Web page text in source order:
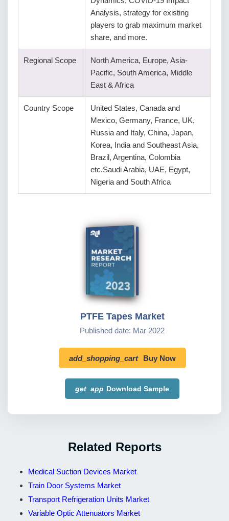
Analysis, strategy for existing
players to grab maximum market
share, and more.
Regional Scope
North America, Europe, Asia-
Pacific, South America, Middle
East & Africa
Country Scope
United States, Canada and
Mexico, Germany, France, UK,
Russia and Italy, China, Japan,
Korea, India and Southeast Asia,
Brazil, Argentina, Colombia
etc.Saudi Arabia, UAE, Egypt,
Nigeria and South Africa
PTFE Tapes Market
Published date: Mar 2022
add_shopping_cart Buy Now
get_app Download Sample
Related Reports
Medical Suction Devices Market
Train Door Systems Market
Transport Refrigeration Units Market
Variable Optic Attenuators Market